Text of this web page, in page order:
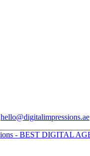
hello@digitalimpressions.ae